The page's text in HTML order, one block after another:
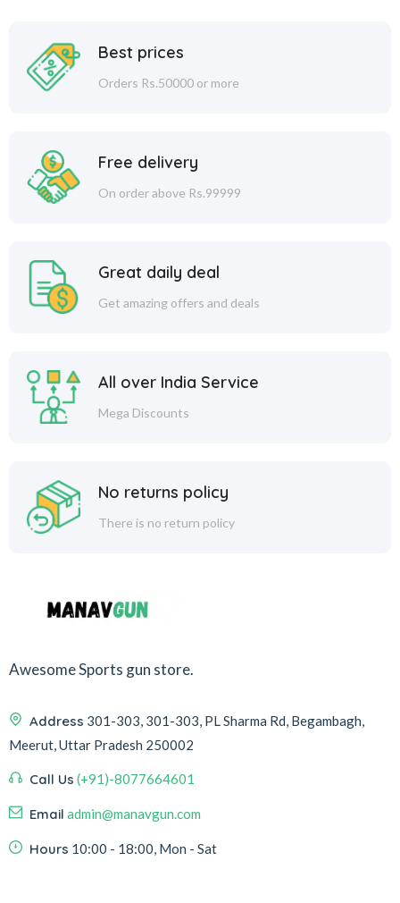
Best prices
Orders Rs.50000 or more
Free delivery
On order above Rs.99999
Great daily deal
Get amazing offers and deals
All over India Service
Mega Discounts
No returns policy
There is no return policy
Awesome Sports gun store.
Address 301-303, 301-303, PL Sharma Rd, Begambagh,
Meerut, Uttar Pradesh 250002
Call Us (+91)-8077664601
Email admin@manavgun.com
Hours 10:00 - 18:00, Mon - Sat